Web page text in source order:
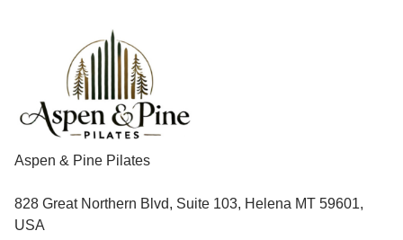
Aspen & Pine Pilates
828 Great Northern Blvd, Suite 103, Helena MT 59601,
USA